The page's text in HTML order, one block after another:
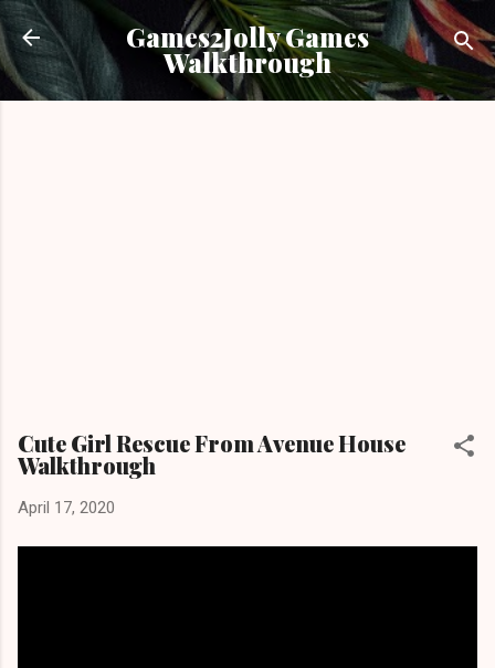
Skip to main content
Games2Jolly Games
Walkthrough
Cute Girl Rescue From Avenue House
Walkthrough
April 17, 2020